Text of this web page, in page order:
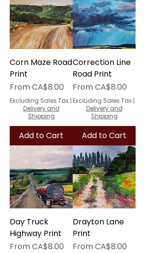
Corn Maze Road
Print
FromCA$8.00
Sale Price
Excluding Sales Tax |
Delivery and
Shipping
Add to Cart
Correction Line
Road Print
FromCA$8.00
Sale Price
Excluding Sales Tax |
Delivery and
Shipping
Add to Cart
Day Truck
Highway Print
FromCA$8.00
Sale Price
Drayton Lane
Print
FromCA$8.00
Sale Price